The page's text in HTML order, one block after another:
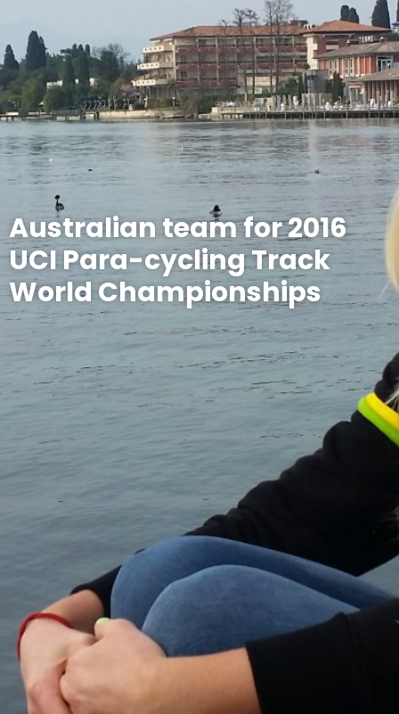
Australian team for 2016
UCI Para-cycling Track
World Championships